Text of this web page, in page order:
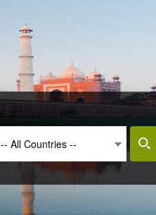
-- All Countries --